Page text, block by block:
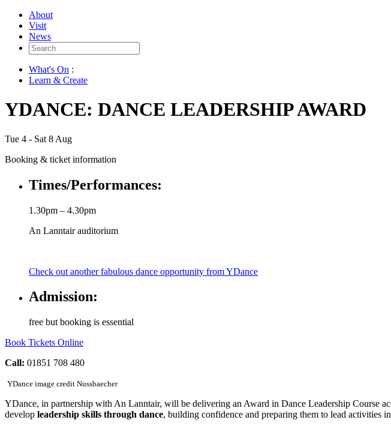
About
Visit
News
Search
for:
What's On :
Learn & Create
YDANCE: DANCE LEADERSHIP AWARD
Tue 4 - Sat 8 Aug
Booking & ticket information
Times/Performances:
1.30pm – 4.30pm
An Lanntair auditorium
Check out another fabulous dance opportunity from YDance
Admission:
free but booking is essential
Book Tickets Online
Call: 01851 708 480
YDance image credit Nussbaecher
YDance, in partnership with An Lanntair, will be delivering an Award in Dance Leadership Course
develop leadership skills through dance, building confidence and preparing them to lead activities